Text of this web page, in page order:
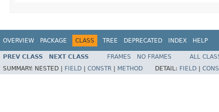
OVERVIEW PACKAGE CLASS TREE DEPRECATED INDEX HELP
PREV CLASS NEXT CLASS FRAMES NO FRAMES
ALL
SUMMARY: NESTED | FIELD CONSTR METHOD DETAIL: FIELD